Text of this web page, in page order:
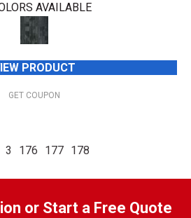
AVAILABLE
PRODUCT
GET COUPON
3 176 177 178
or Start a Free Quote